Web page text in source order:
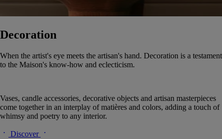
Decoration
When the artist's eye meets the artisan's hand. Decoration is a testament
to the Maison's know-how and eclecticism.
Vases, candle accessories, decorative objects and artisan masterpieces
come together in an interplay of matières and colors, adding a touch of
whimsy and poetry to any interior.
Discover